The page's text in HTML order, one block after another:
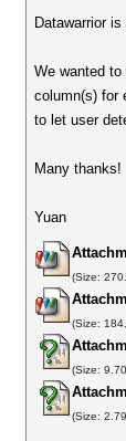
Datawarrior
We wanted
column(s) for
to let user
Many thanks!
Yuan
(Size:
(Size:
(Size:
(Size: